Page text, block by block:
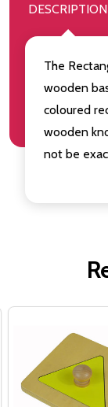
DESCRIPTION
The
wooden
coloured
wooden
not be